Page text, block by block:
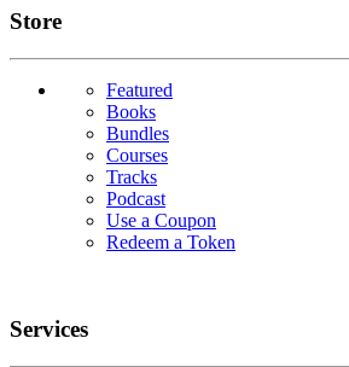
Links
Store
Featured
Books
Bundles
Courses
Tracks
Podcast
Use a Coupon
Redeem a Token
Services